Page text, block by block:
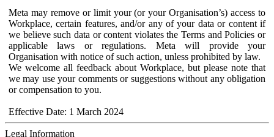
Meta may remove or limit your (or your Organisation’s) access to
Workplace, certain features, and/or any of your data or content if
we believe such data or content violates the Terms and Policies or
applicable laws or regulations. Meta will provide your
Organisation with notice of such action, unless prohibited by law.
We welcome all feedback about Workplace, but please note that
we may use your comments or suggestions without any obligation
or compensation to you.
Effective Date: 1 March 2024
Legal Information